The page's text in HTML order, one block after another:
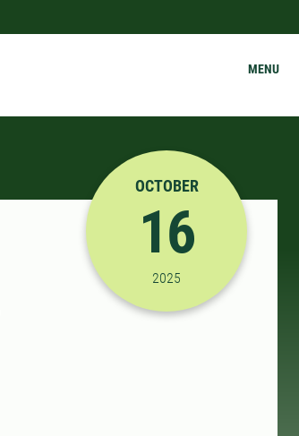
MENU
10/16/2025 1:25:00
OCTOBER
16
2025